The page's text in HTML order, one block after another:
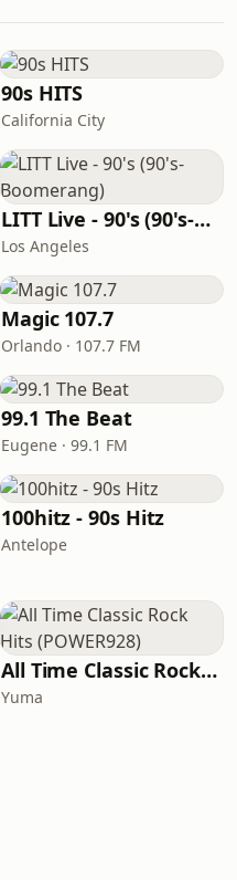
90s HITS
California City
LITT Live - 90's (90's-Boomerang)
Los Angeles
Magic 107.7
Orlando · 107.7 FM
99.1 The Beat
Eugene · 99.1 FM
100hitz - 90s Hitz
Antelope
All Time Classic Rock Hits (POWER928)
Yuma